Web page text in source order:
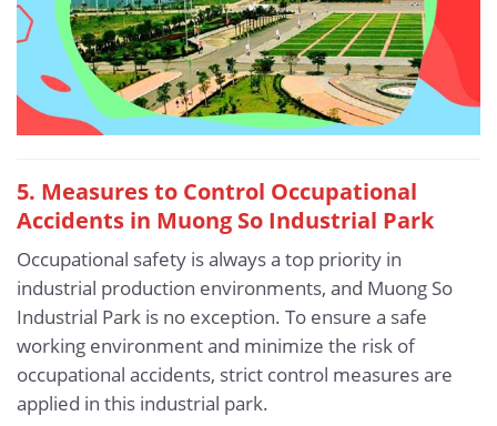
5. Measures to Control Occupational
Accidents in Muong So Industrial Park
Occupational safety is always a top priority in
industrial production environments, and Muong So
Industrial Park is no exception. To ensure a safe
working environment and minimize the risk of
occupational accidents, strict control measures are
applied in this industrial park.